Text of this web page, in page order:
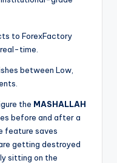
to ForexFactory
time.
between Low,
the MASHALLAH
before and after a
feature saves
getting destroyed
sitting on the